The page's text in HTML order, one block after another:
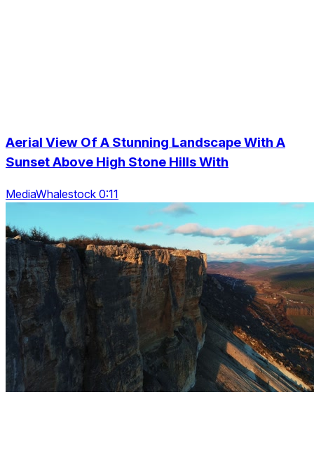
Aerial View Of A Stunning Landscape With A
Sunset Above High Stone Hills With
MediaWhalestock 0:11